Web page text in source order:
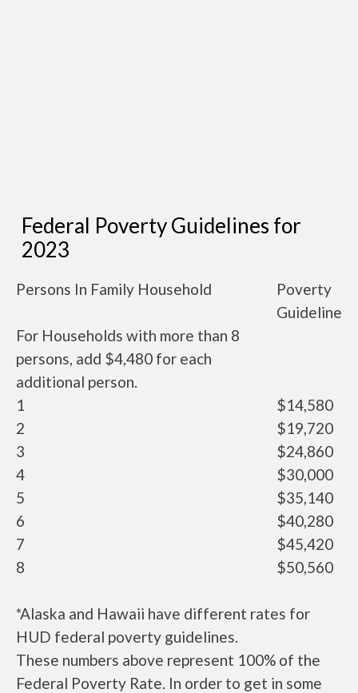
Federal Poverty Guidelines for
2023
Persons In Family Household
Poverty
Guideline
For Households with more than 8
persons, add $4,480 for each
additional person.
1
$14,580
2
$19,720
3
$24,860
4
$30,000
5
$35,140
6
$40,280
7
$45,420
8
$50,560
*Alaska and Hawaii have different rates for
HUD federal poverty guidelines.
These numbers above represent 100% of the
Federal Poverty Rate. In order to get in some